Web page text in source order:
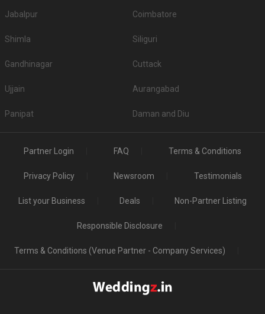
Jabalpur Coimbatore
Shimla Siliguri
Gandhinagar Cuttack
Ujjain Aurangabad
Panipat Daman and Diu
Partner Login FAQ Terms & Conditions
Privacy Policy Newsroom Testimonials
List your Business Deals Non-Partner Listing
Responsible Disclosure
Terms & Conditions (Venue Partner - Company Services)